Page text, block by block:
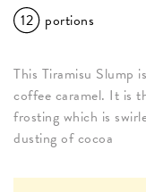
12 portions
This Tiramisu Slump
coffee caramel. It is
frosting which is
dusting of cocoa